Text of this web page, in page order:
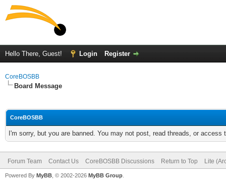
Hello There, Guest! Login Register
CoreBOSBB
Board Message
CoreBOSBB
I'm sorry, but you are banned. You may not post, read threads, or
Forum Team Contact Us CoreBOSBB Discussions Return to Top Lite
Powered By MyBB , © 2002-2026 MyBB Group